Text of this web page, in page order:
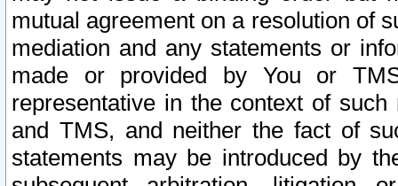
mutual agreement on a resolution of
mediation and any statements or
made or provided by You or
representative in the context of
and TMS, and neither the fact of
statements may be introduced by